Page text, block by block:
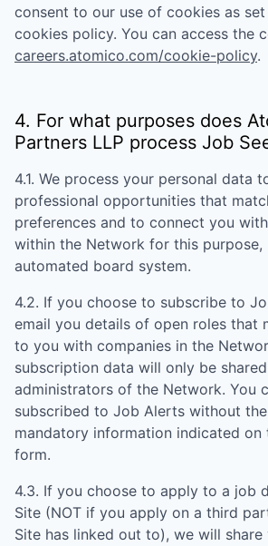
consent to our use of cookies as set
cookies policy. You can access the
careers.atomico.com/cookie-policy.
4. For what purposes does
Partners LLP process Job
4.1. We process your personal data
professional opportunities that
preferences and to connect you
within the Network for this purpose,
automated board system.
4.2. If you choose to subscribe to
email you details of open roles that
to you with companies in the
subscription data will only be
administrators of the Network. You
subscribed to Job Alerts without
mandatory information indicated on
form.
4.3. If you choose to apply to a job
Site (NOT if you apply on a third
Site has linked out to), we will